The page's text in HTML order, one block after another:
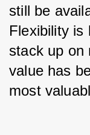
still be
Flexibility is
stack up on
value has
most